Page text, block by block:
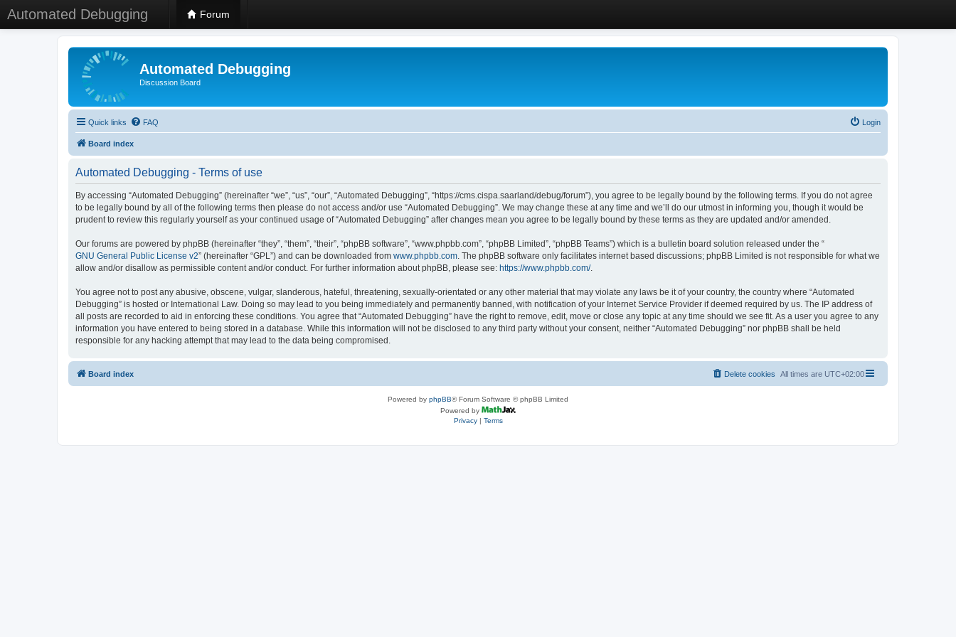
Automated Debugging Forum
Automated Debugging
Discussion Board
Quick links FAQ Login
Board index
Automated Debugging - Terms of use
By accessing “Automated Debugging” (hereinafter “we”, “us”, “our”, “Automated Debugging”, “https://cms.cispa.saarland/debug/forum”), you agree to be legally bound by the following terms. If you do not agree
to be legally bound by all of the following terms then please do not access and/or use “Automated Debugging”. We may change these at any time and we’ll do our utmost in informing you, though it would be
prudent to review this regularly yourself as your continued usage of “Automated Debugging” after changes mean you agree to be legally bound by these terms as they are updated and/or amended.
Our forums are powered by phpBB (hereinafter “they”, “them”, “their”, “phpBB software”, “www.phpbb.com”, “phpBB Limited”, “phpBB Teams”) which is a bulletin board solution released under the “
GNU General Public License v2” (hereinafter “GPL”) and can be downloaded from www.phpbb.com. The phpBB software only facilitates internet based discussions; phpBB Limited is not responsible for what we
allow and/or disallow as permissible content and/or conduct. For further information about phpBB, please see: https://www.phpbb.com/.
You agree not to post any abusive, obscene, vulgar, slanderous, hateful, threatening, sexually-orientated or any other material that may violate any laws be it of your country, the country where “Automated
Debugging” is hosted or International Law. Doing so may lead to you being immediately and permanently banned, with notification of your Internet Service Provider if deemed required by us. The IP address of
all posts are recorded to aid in enforcing these conditions. You agree that “Automated Debugging” have the right to remove, edit, move or close any topic at any time should we see fit. As a user you agree to any
information you have entered to being stored in a database. While this information will not be disclosed to any third party without your consent, neither “Automated Debugging” nor phpBB shall be held
responsible for any hacking attempt that may lead to the data being compromised.
Board index All times are UTC+02:00
Delete cookies
Powered by phpBB® Forum Software © phpBB Limited
Powered by
Privacy| Terms